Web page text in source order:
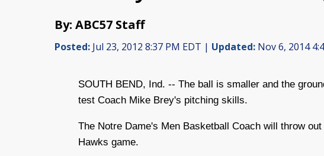
By: ABC57 Staff
Posted: Jul 23, 2012 8:37 PM EDT | Updated: Nov 6, 2014
SOUTH BEND, Ind. -- The ball is smaller and the
test Coach Mike Brey's pitching skills.
The Notre Dame's Men Basketball Coach will throw
Hawks game.